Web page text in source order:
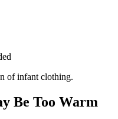
of infant clothing.
Be Too Warm